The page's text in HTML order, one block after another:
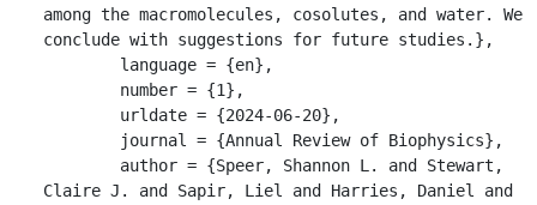
among the macromolecules, cosolutes, and water. We
conclude with suggestions for future studies.},
Claire J. and Sapir, Liel and Harries, Daniel and